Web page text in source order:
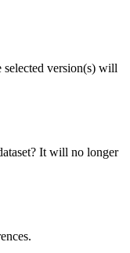
selected version(s) will
It will no longer